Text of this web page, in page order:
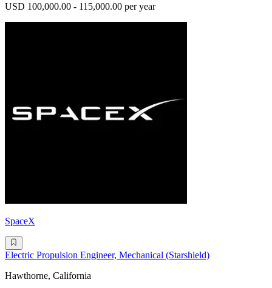
USD 100,000.00 - 115,000.00 per year
SpaceX
Electric Propulsion Engineer, Mechanical (Starshield)
Hawthorne, California